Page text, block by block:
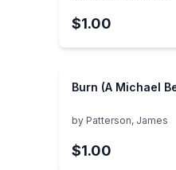
$1.00
Burn (A Michael
by Patterson, James
$1.00